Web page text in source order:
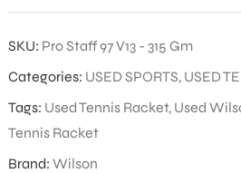
SKU: Pro Staff 97 V13 - 315 Gm
Categories: USED SPORTS, USED
Tags: Used Tennis Racket, Used
Tennis Racket
Brand: Wilson